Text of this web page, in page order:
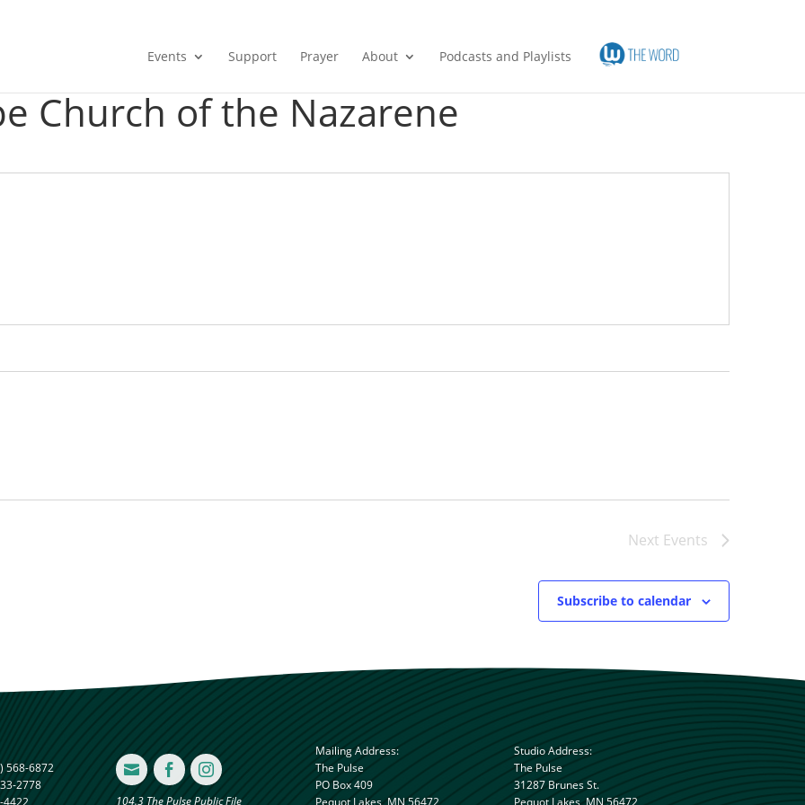
Events Support Prayer About Podcasts and Playlists
Church of the Nazarene
Next Events
Subscribe to calendar
568-6872
2778
  
104.3 The Pulse Public File
Mailing Address:
The Pulse
PO Box 409
Studio Address:
The Pulse
31287 Brunes St.